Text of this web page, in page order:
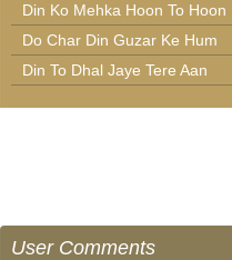
Din Ko Mehka Hoon To Hoon
Do Char Din Guzar Ke Hum
Din To Dhal Jaye Tere Aan
User Comments